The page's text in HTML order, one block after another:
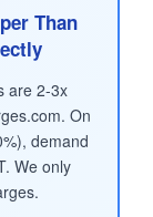
Than
are 2-3x
On
demand
We only